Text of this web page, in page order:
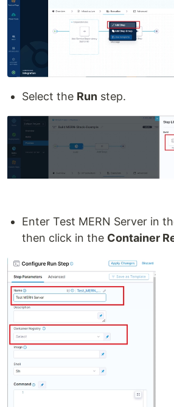
Select the Run step.
Enter Test MERN Server in
then click in the Container